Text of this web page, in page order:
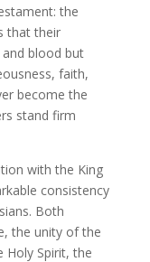
the
that their
blood but
faith,
become the
stand firm
with the King
consistency
Both
the unity of the
Holy Spirit, the